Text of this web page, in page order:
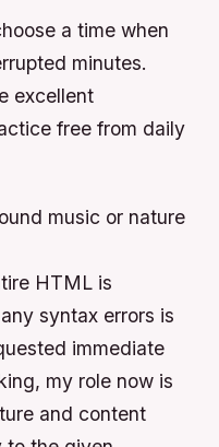
a time when
minutes.
excellent
free from daily
music or nature
HTML is
syntax errors is
immediate
my role now is
and content